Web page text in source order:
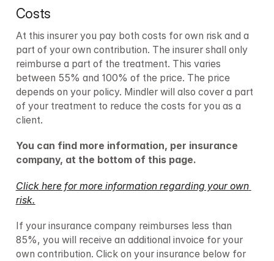
Costs
At this insurer you pay both costs for own risk and a
part of your own contribution. The insurer shall only
reimburse a part of the treatment. This varies
between 55% and 100% of the price. The price
depends on your policy. Mindler will also cover a part
of your treatment to reduce the costs for you as a
client.
You can find more information, per insurance
company, at the bottom of this page.
Click here for more information regarding your own
risk.
If your insurance company reimburses less than
85%, you will receive an additional invoice for your
own contribution. Click on your insurance below for